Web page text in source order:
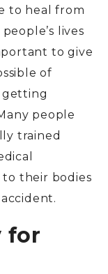
to heal from
lives
to give
of
getting
people
trained
their bodies
for